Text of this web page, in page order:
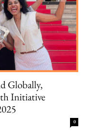
Globally,
Initiative
0